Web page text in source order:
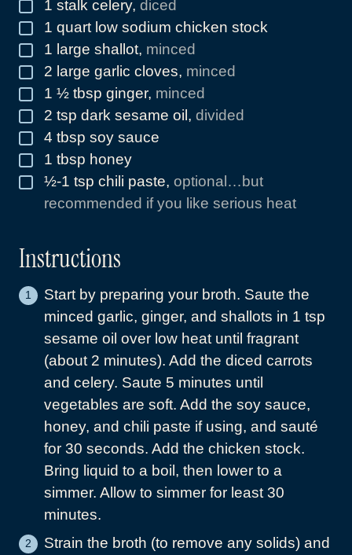
▢
1 stalk celery, diced
▢
1 quart low sodium chicken stock
▢
1 large shallot, minced
▢
2 large garlic cloves, minced
▢
1 ½ tbsp ginger, minced
▢
2 tsp dark sesame oil, divided
▢
4 tbsp soy sauce
▢
1 tbsp honey
▢
½-1 tsp chili paste, optional…but
recommended if you like serious heat
Instructions
Start by preparing your broth. Saute the
minced garlic, ginger, and shallots in 1 tsp
sesame oil over low heat until fragrant
(about 2 minutes). Add the diced carrots
and celery. Saute 5 minutes until
vegetables are soft. Add the soy sauce,
honey, and chili paste if using, and sauté
for 30 seconds. Add the chicken stock.
Bring liquid to a boil, then lower to a
simmer. Allow to simmer for least 30
minutes.
Strain the broth (to remove any solids) and